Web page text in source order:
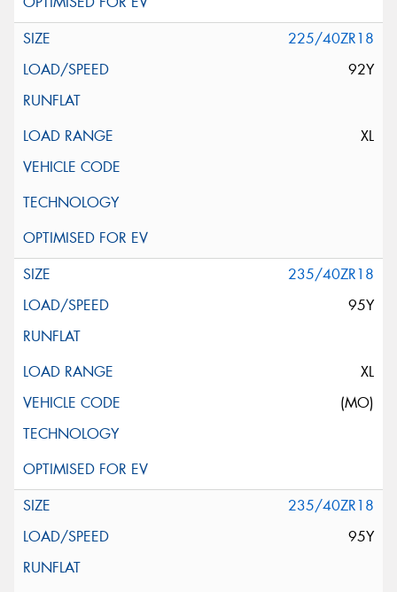
225/40ZR18
92Y
XL
235/40ZR18
95Y
XL
(MO)
235/40ZR18
95Y